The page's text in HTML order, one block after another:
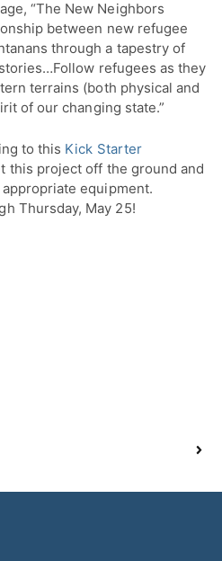
“The New Neighbors
between new refugee
through a tapestry of
refugees as they
terrains (both physical and
of our changing state.”
to this Kick Starter
this project off the ground and
equipment.
Thursday, May 25!